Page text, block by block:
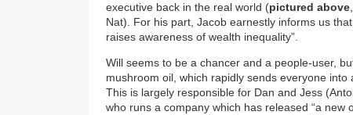
executive back in the real world (pictured above
Nat). For his part, Jacob earnestly informs us
raises awareness of wealth inequality”.
Will seems to be a chancer and a people-user,
mushroom oil, which rapidly sends everyone into
This is largely responsible for Dan and Jess
who runs a company which has released “a new